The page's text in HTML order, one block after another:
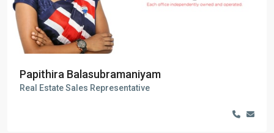
Papithira Balasubramaniyam
Real Estate Sales Representative